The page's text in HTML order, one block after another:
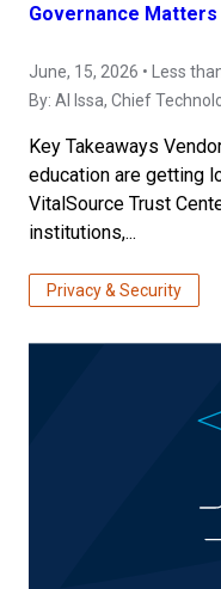
Governance Matters
June, 15, 2026 • Less
By: Al Issa, Chief
Key Takeaways
education are getting
VitalSource Trust
institutions,...
Privacy & Security